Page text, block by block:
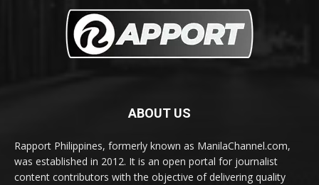
ABOUT US
Rapport Philippines, formerly known as ManilaChannel.com,
was established in 2012. It is an open portal for journalist
content contributors with the objective of delivering quality